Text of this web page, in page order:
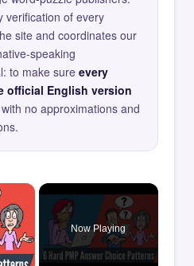
verification of every
site and coordinates our
speaking
to make sure every
official English version
no approximations and
×
Video
Now Playing